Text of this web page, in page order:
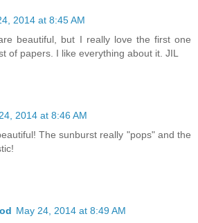
2014 at 8:45 AM
beautiful, but I really love the first one
of papers. I like everything about it. JIL
2014 at 8:46 AM
The sunburst really "pops" and the
May 24, 2014 at 8:49 AM